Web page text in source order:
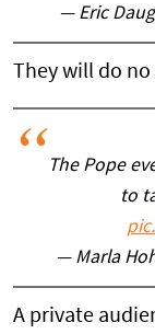
— Eric
They will do
The Pope
to
— Marla
A private